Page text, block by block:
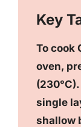
Key
To cook
oven,
single
shallow